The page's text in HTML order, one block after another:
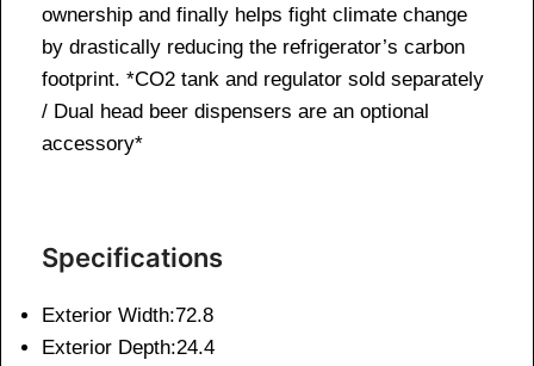
ownership and finally helps fight climate change
by drastically reducing the refrigerator’s carbon
footprint. *CO2 tank and regulator sold separately
/ Dual head beer dispensers are an optional
accessory*
Specifications
Exterior Width:72.8
Exterior Depth:24.4